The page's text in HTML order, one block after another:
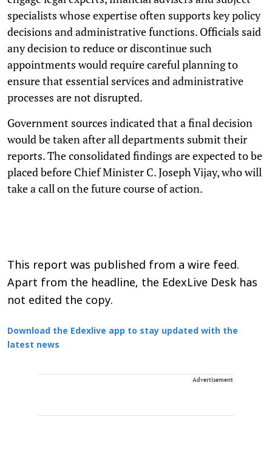
specialists whose expertise often supports key policy
decisions and administrative functions. Officials said
any decision to reduce or discontinue such
appointments would require careful planning to
ensure that essential services and administrative
processes are not disrupted.
Government sources indicated that a final decision
would be taken after all departments submit their
reports. The consolidated findings are expected to be
placed before Chief Minister C. Joseph Vijay, who will
take a call on the future course of action.
This report was published from a wire feed.
Apart from the headline, the EdexLive Desk has
not edited the copy.
Download the Edexlive app to stay updated with the
latest news
Advertisement